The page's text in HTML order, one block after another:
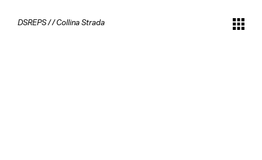
DSREPS// Collina Strada